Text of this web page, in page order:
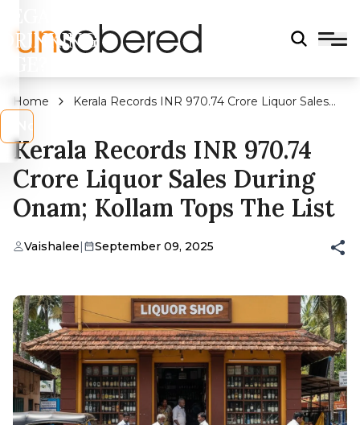
DRINKING
Home
Kerala Records INR 970.74 Crore Liquor Sales
Kerala Records INR 970.74
Crore Liquor Sales During
Onam; Kollam Tops The List
Vaishalee| September 09, 2025